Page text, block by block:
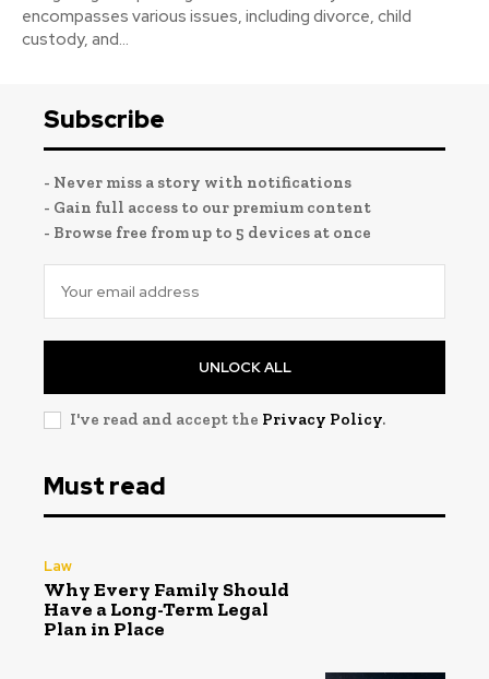
encompasses various issues, including divorce, child
custody, and...
Subscribe
- Never miss a story with notifications
- Gain full access to our premium content
- Browse free from up to 5 devices at once
UNLOCK ALL
I've read and accept the Privacy Policy.
Must read
Law
Why Every Family Should
Have a Long-Term Legal
Plan in Place